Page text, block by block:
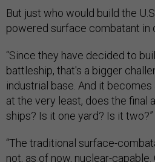
But just who would build the
powered surface combatant in
“Since they have decided to
battleship, that's a bigger
industrial base. And it
at the very least, does the final
ships? Is it one yard? Is it
“The traditional surface-
not, as of now, nuclear-